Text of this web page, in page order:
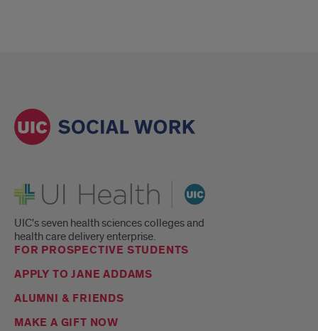
UI Health
UIC's seven health sciences colleges and
health care delivery enterprise.
FOR PROSPECTIVE STUDENTS
APPLY TO JANE ADDAMS
ALUMNI & FRIENDS
MAKE A GIFT NOW